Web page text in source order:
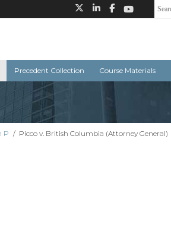
Precedent Collection Course Materials
P / Picco v. British Columbia (Attorney General)